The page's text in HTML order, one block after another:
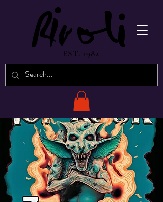
EST. 1982